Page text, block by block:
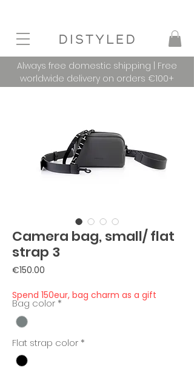
Always free domestic shipping | Free
worldwide delivery on orders €100+
Camera bag, small/ flat
strap 3
€150.00
Spend 150eur, bag charm as a gift
Bag color *
Flat strap color *